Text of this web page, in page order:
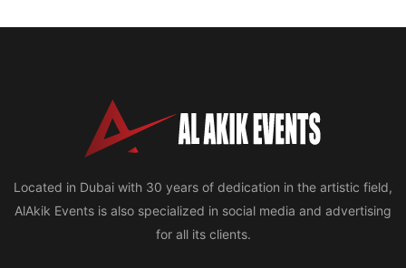
Located in Dubai with 30 years of dedication in the artistic field,
AlAkik Events is also specialized in social media and advertising
for all its clients.